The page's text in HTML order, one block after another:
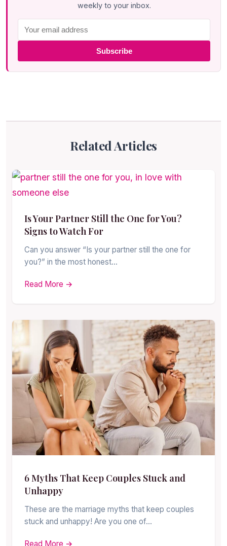
weekly to your inbox.
Subscribe
Related Articles
Is Your Partner Still the One for You?
Signs to Watch For
Can you answer “Is your partner still the one for
you?” in the most honest…
Read More →
6 Myths That Keep Couples Stuck and
Unhappy
These are the marriage myths that keep couples
stuck and unhappy! Are you one of…
Read More →